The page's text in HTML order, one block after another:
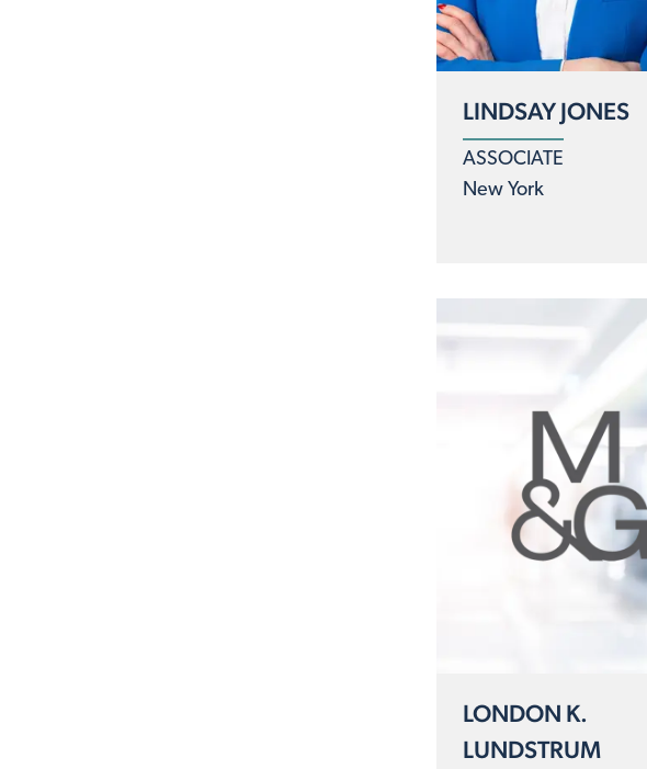
LINDSAY JONES
ASSOCIATE
New York
LONDON K.
LUNDSTRUM